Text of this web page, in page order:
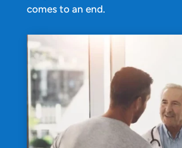
comes to an end.